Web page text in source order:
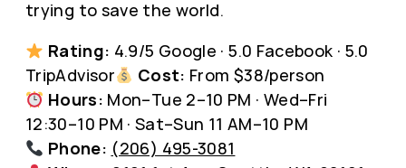
trying to save the world.
Rating: 4.9/5 Google · 5.0 Facebook · 5.0
TripAdvisor
Cost: From $38/person
Hours: Mon–Tue 2–10 PM · Wed–Fri
12:30–10 PM · Sat–Sun 11 AM–10 PM
Phone: (206) 495-3081